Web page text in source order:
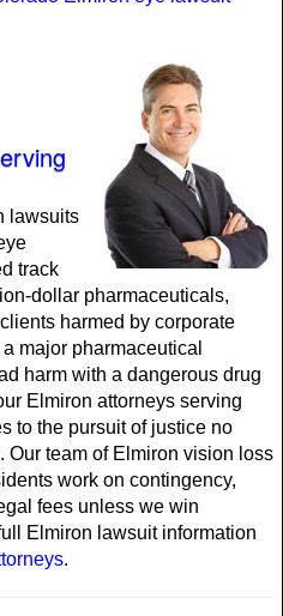
lawsuits
track
dollar pharmaceuticals,
harmed by corporate
major pharmaceutical
harm with a dangerous drug
Elmiron attorneys serving
to the pursuit of justice no
Our team of Elmiron vision loss
work on contingency,
fees unless we win
Elmiron lawsuit information
.